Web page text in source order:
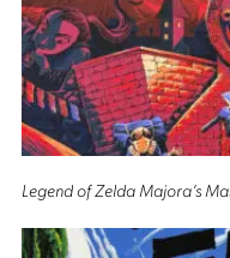
Legend of Zelda Majora’s